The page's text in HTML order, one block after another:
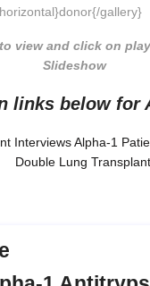
gallery}
view and click on
Slideshow
links below for
Interviews Alpha-1
Double Lung Transplant